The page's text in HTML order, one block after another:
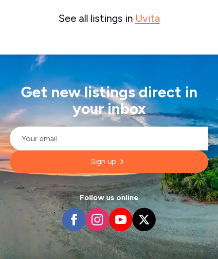
See all listings in Uvita
Get new listings direct in
your inbox
Email
Sign up
Follow us online